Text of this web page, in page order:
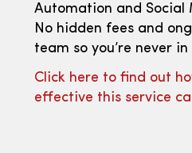
Automation and Social
No hidden fees and
team so you’re never
Click here to find out
effective this service